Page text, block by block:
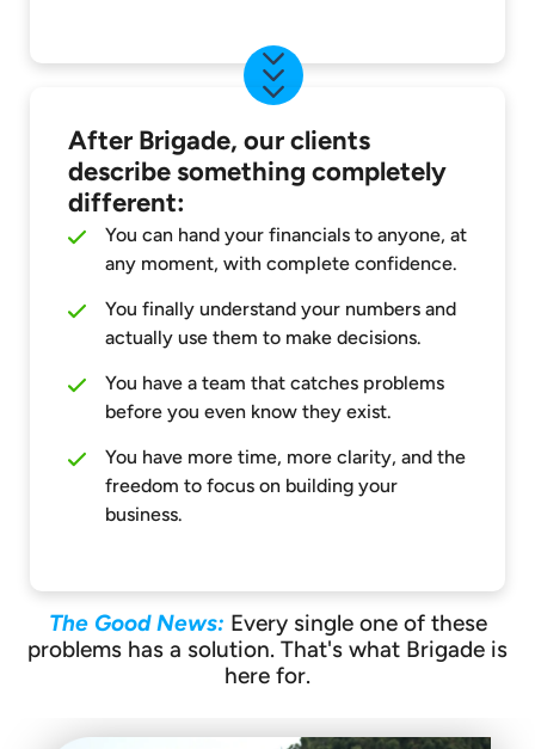
After Brigade, our clients
describe something completely
different:
You can hand your financials to anyone, at
any moment, with complete confidence.
You finally understand your numbers and
actually use them to make decisions.
You have a team that catches problems
before you even know they exist.
You have more time, more clarity, and the
freedom to focus on building your
business.
The Good News: Every single one of these
problems has a solution. That's what Brigade is
here for.